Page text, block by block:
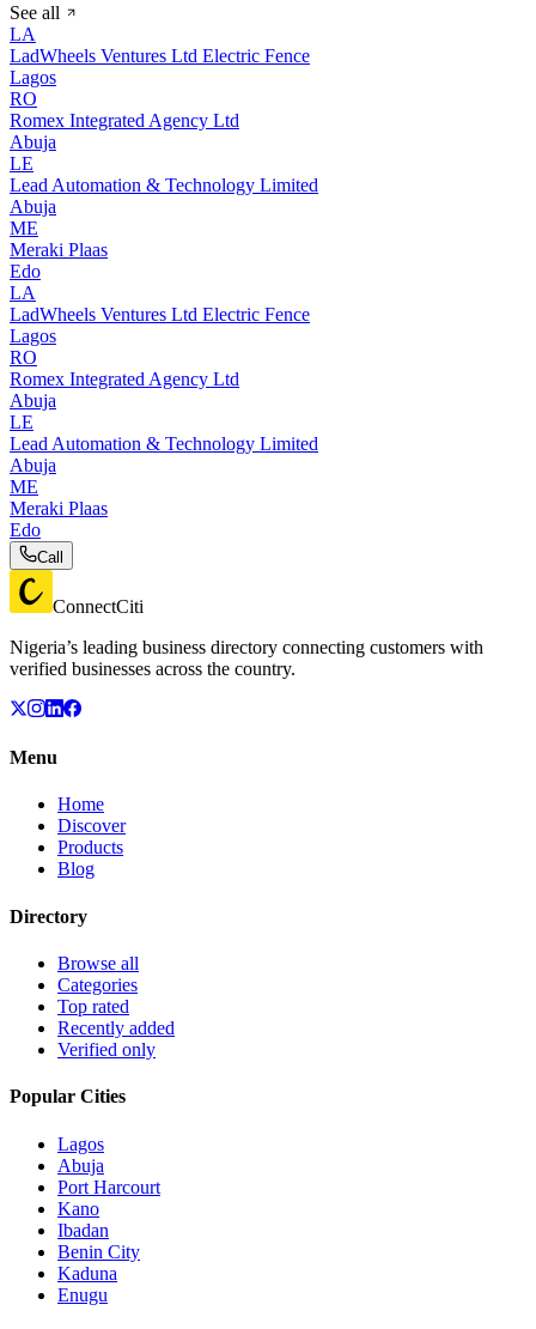
See all
LA
LadWheels Ventures Ltd Electric Fence
Lagos
RO
Romex Integrated Agency Ltd
Abuja
LE
Lead Automation & Technology Limited
Abuja
ME
Meraki Plaas
Edo
LA
LadWheels Ventures Ltd Electric Fence
Lagos
RO
Romex Integrated Agency Ltd
Abuja
LE
Lead Automation & Technology Limited
Abuja
ME
Meraki Plaas
Edo
Call
ConnectCiti
Nigeria’s leading business directory connecting customers with
verified businesses across the country.
Menu
Home
Discover
Products
Blog
Directory
Browse all
Categories
Top rated
Recently added
Verified only
Popular Cities
Lagos
Abuja
Port Harcourt
Kano
Ibadan
Benin City
Kaduna
Enugu